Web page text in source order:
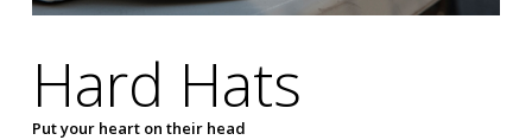
Hard Hats
Put your heart on their head